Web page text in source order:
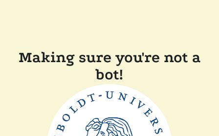
Making sure you're not a
bot!